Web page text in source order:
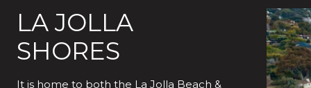
LA JOLLA
SHORES
It is home to both the La Jolla Beach &